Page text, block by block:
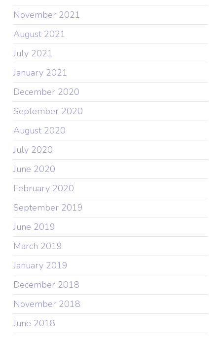
November 2021
August 2021
July 2021
January 2021
December 2020
September 2020
August 2020
July 2020
June 2020
February 2020
September 2019
June 2019
March 2019
January 2019
December 2018
November 2018
June 2018